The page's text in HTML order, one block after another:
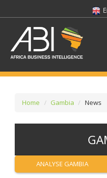
SELECT A FOLDER
Home Gambia News
ANALYSE GAMBIA